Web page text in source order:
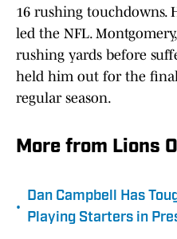
16 rushing touchdowns.
led the NFL.
rushing yards before
held him out for the
regular season.
More from Lions
•
Dan Campbell Has
Playing Starters in